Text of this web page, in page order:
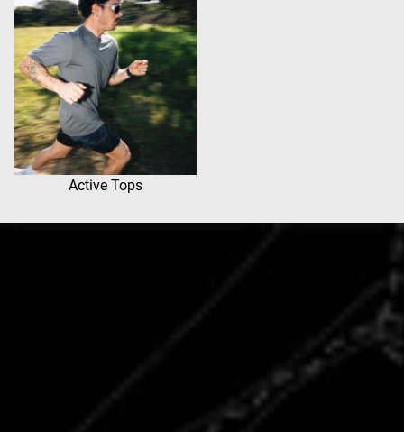
Active Tops